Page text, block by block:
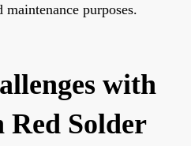
purposes.
with
Red Solder